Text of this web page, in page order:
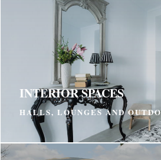
INTERIOR SPACES
HALLS, LOUNGES AND